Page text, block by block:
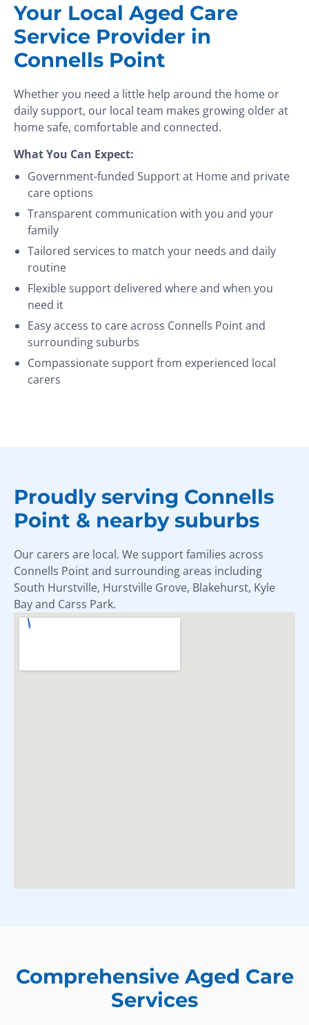
Your Local Aged Care
Service Provider in
Connells Point
Whether you need a little help around the home or
daily support, our local team makes growing older at
home safe, comfortable and connected.
What You Can Expect:
Government-funded Support at Home and private
care options
Transparent communication with you and your
family
Tailored services to match your needs and daily
routine
Flexible support delivered where and when you
need it
Easy access to care across Connells Point and
surrounding suburbs
Compassionate support from experienced local
carers
Proudly serving Connells
Point & nearby suburbs
Our carers are local. We support families across
Connells Point and surrounding areas including
South Hurstville, Hurstville Grove, Blakehurst, Kyle
Bay and Carss Park.
Comprehensive Aged Care
Services